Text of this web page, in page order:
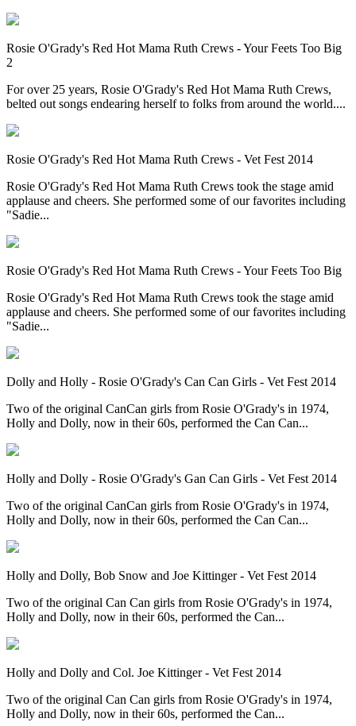
Rosie O'Grady's Red Hot Mama Ruth Crews - Your Feets Too Big
2
For over 25 years, Rosie O'Grady's Red Hot Mama Ruth Crews,
belted out songs endearing herself to folks from around the world....
Rosie O'Grady's Red Hot Mama Ruth Crews - Vet Fest 2014
Rosie O'Grady's Red Hot Mama Ruth Crews took the stage amid
applause and cheers. She performed some of our favorites including
"Sadie...
Rosie O'Grady's Red Hot Mama Ruth Crews - Your Feets Too Big
Rosie O'Grady's Red Hot Mama Ruth Crews took the stage amid
applause and cheers. She performed some of our favorites including
"Sadie...
Dolly and Holly - Rosie O'Grady's Can Can Girls - Vet Fest 2014
Two of the original CanCan girls from Rosie O'Grady's in 1974,
Holly and Dolly, now in their 60s, performed the Can Can...
Holly and Dolly - Rosie O'Grady's Gan Can Girls - Vet Fest 2014
Two of the original CanCan girls from Rosie O'Grady's in 1974,
Holly and Dolly, now in their 60s, performed the Can Can...
Holly and Dolly, Bob Snow and Joe Kittinger - Vet Fest 2014
Two of the original Can Can girls from Rosie O'Grady's in 1974,
Holly and Dolly, now in their 60s, performed the Can...
Holly and Dolly and Col. Joe Kittinger - Vet Fest 2014
Two of the original Can Can girls from Rosie O'Grady's in 1974,
Holly and Dolly, now in their 60s, performed the Can...